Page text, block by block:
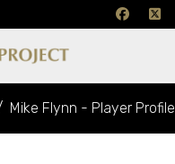
Mike Flynn - Player Profile